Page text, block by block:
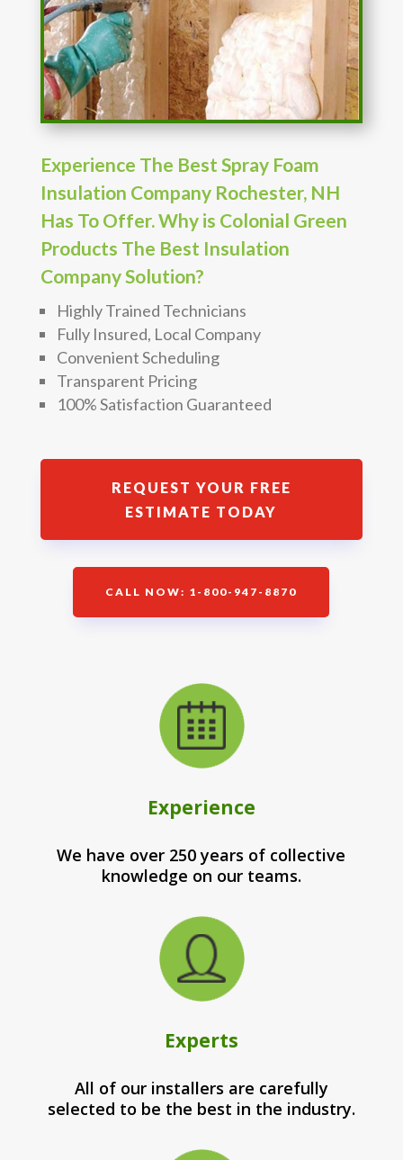
Experience The Best Spray Foam
Insulation Company Rochester, NH
Has To Offer. Why is Colonial Green
Products The Best Insulation
Company Solution?
Highly Trained Technicians
Fully Insured, Local Company
Convenient Scheduling
Transparent Pricing
100% Satisfaction Guaranteed
REQUEST YOUR FREE
ESTIMATE TODAY
CALL NOW: 1-800-947-8870
Experience
We have over 250 years of collective
knowledge on our teams.
Experts
All of our installers are carefully
selected to be the best in the industry.